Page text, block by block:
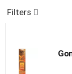
Filters